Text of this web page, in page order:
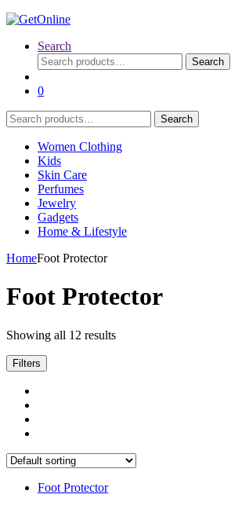
Search
Search
for:
Search
0
Search
for:
Search
Women Clothing
Kids
Skin Care
Perfumes
Jewelry
Gadgets
Home & Lifestyle
HomeFoot Protector
Foot Protector
Showing all 12 results
Filters
Foot Protector